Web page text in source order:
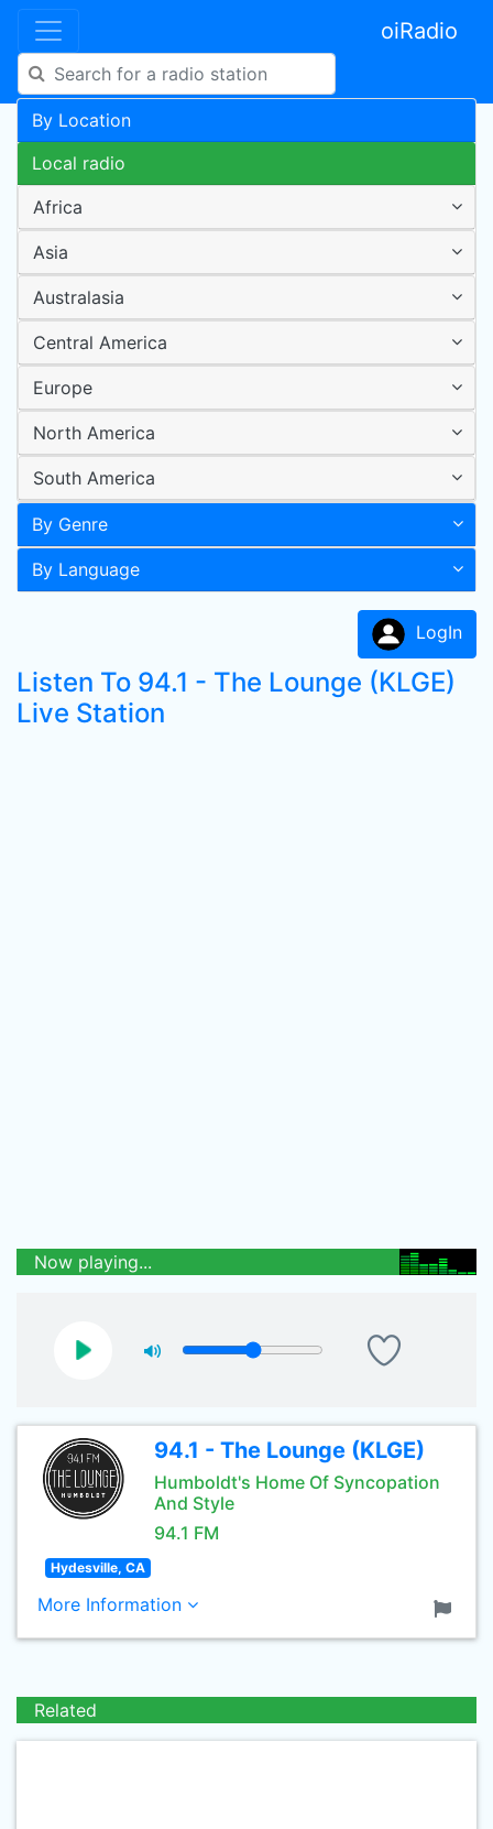
oiRadio
By Location
Local radio
Africa
Asia
Australasia
Central America
Europe
North America
South America
By Genre
By Language
LogIn
Listen To 94.1 - The Lounge (KLGE)
Live Station
Now playing...
94.1 - The Lounge (KLGE)
Humboldt's Home Of Syncopation
And Style
94.1 FM
Hydesville, CA
More Information
Related